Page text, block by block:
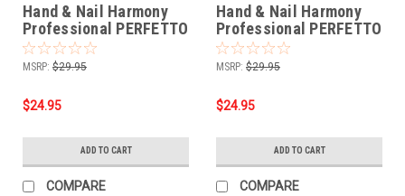
Hand & Nail Harmony
Professional PERFETTO
NAIL TIPS 500 CTS -
Natural
MSRP: $29.95
$24.95
ADD TO CART
COMPARE
Hand & Nail Harmony
Professional PERFETTO
NAIL TIPS - White
MSRP: $29.95
$24.95
ADD TO CART
COMPARE